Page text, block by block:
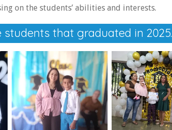
on the students’ abilities and interests.
that graduated in 2025.